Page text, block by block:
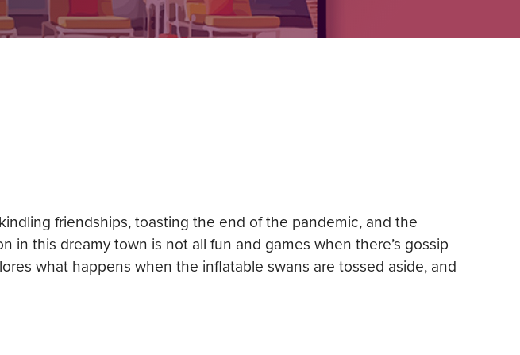
friendships, toasting the end of the pandemic, and the
this dreamy town is not all fun and games when there’s gossip
what happens when the inflatable swans are tossed aside, and